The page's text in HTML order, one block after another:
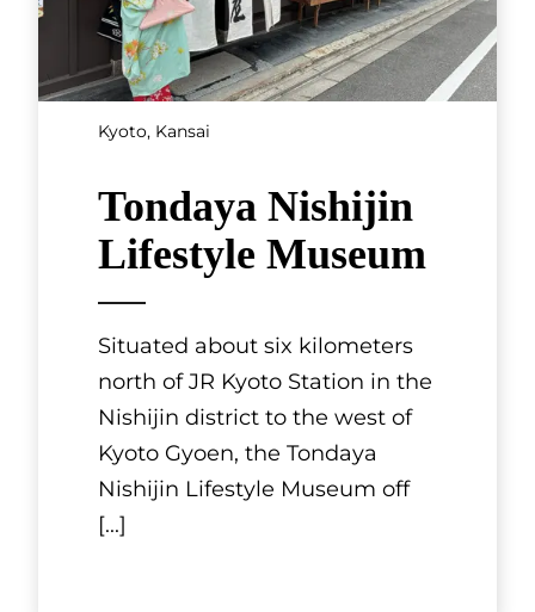
Kyoto, Kansai
Tondaya Nishijin
Lifestyle Museum
Situated about six kilometers
north of JR Kyoto Station in the
Nishijin district to the west of
Kyoto Gyoen, the Tondaya
Nishijin Lifestyle Museum off
[...]